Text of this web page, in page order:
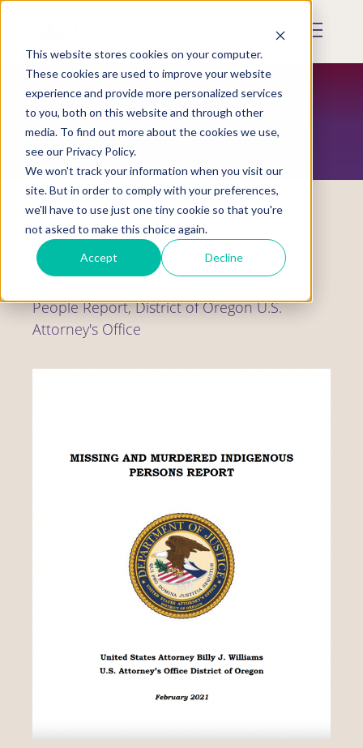
This website stores cookies on your computer.
These cookies are used to improve your website
experience and provide more personalized services
to you, both on this website and through other
media. To find out more about the cookies we use,
see our Privacy Policy.
We won't track your information when you visit our
site. But in order to comply with your preferences,
we'll have to use just one tiny cookie so that you're
not asked to make this choice again.
Accept Decline
Skip
content
Mobile
RESOURCES
Report
People Report, District of Oregon U.S.
Attorney's Office